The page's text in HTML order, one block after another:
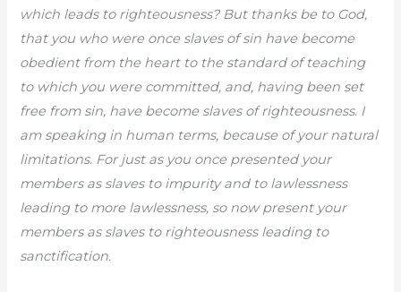
which leads to righteousness? But thanks be to God,
that you who were once slaves of sin have become
obedient from the heart to the standard of teaching
to which you were committed, and, having been set
free from sin, have become slaves of righteousness. I
am speaking in human terms, because of your natural
limitations. For just as you once presented your
members as slaves to impurity and to lawlessness
leading to more lawlessness, so now present your
members as slaves to righteousness leading to
sanctification.